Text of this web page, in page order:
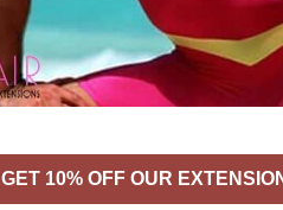
GET 10% OFF OUR